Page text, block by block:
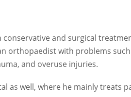
and surgical
orthopaedist with problems
and overuse injuries.
as well, where he mainly treats